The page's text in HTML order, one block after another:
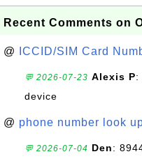
Recent Comments on
@ ICCID/SIM Card
💬 2026-07-23 Alexis P:
device
@ phone number look
💬 2026-07-04 Den: